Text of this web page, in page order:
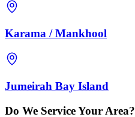
Karama / Mankhool
Jumeirah Bay Island
Do We Service Your Area?